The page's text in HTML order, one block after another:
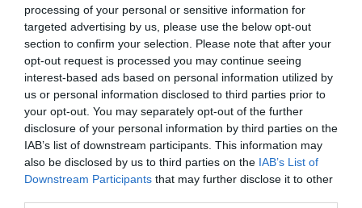
processing of your personal or sensitive information for
targeted advertising by us, please use the below opt-out
section to confirm your selection. Please note that after your
opt-out request is processed you may continue seeing
interest-based ads based on personal information utilized by
us or personal information disclosed to third parties prior to
your opt-out. You may separately opt-out of the further
disclosure of your personal information by third parties on the
IAB’s list of downstream participants. This information may
also be disclosed by us to third parties on the IAB’s List of
Downstream Participants that may further disclose it to other
, 26 Setembro 1995 , 25 Setembro 1995